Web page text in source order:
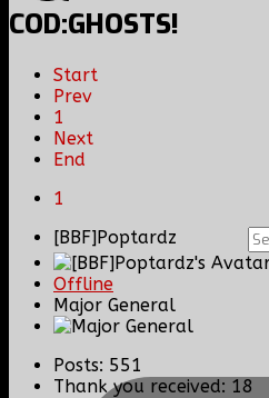
COD:GHOSTS!
Start
Prev
1
Next
End
1
[BBF]Poptardz
Offline
Major General
Posts: 551
Thank you received: 18